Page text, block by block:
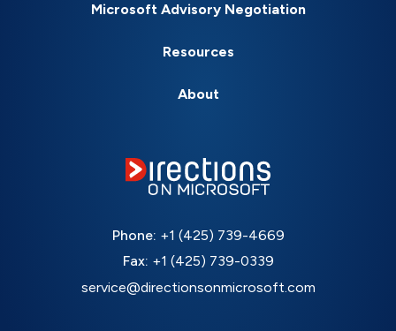
Microsoft Advisory Negotiation
Resources
About
Phone: +1 (425) 739-4669
Fax: +1 (425) 739-0339
service@directionsonmicrosoft.com